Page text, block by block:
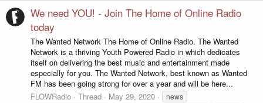
We need YOU! - Join The Home of Online Radio
today
The Wanted Network The Home of Online Radio. The Wanted
Network is a thriving Youth Powered Radio in which dedicates
itself on delivering the best music and entertainment made
especially for you. The Wanted Network, best known as Wanted
FM has been going strong for over a year and will be here...
FLOWRadio
Thread May 29, 2020
news